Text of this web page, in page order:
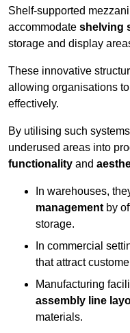
Shelf-supported
accommodate shelving
storage and display
These innovative
allowing organisations
effectively.
By utilising such
underused areas into
functionality and
In warehouses,
management by
storage.
In commercial
that attract
Manufacturing
assembly line
materials.